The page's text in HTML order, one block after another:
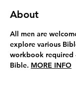
About
All men are
explore various
workbook required
Bible. MORE INFO